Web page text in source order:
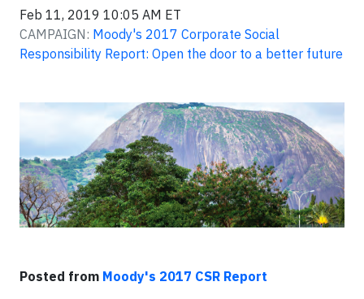
Feb 11, 2019 10:05 AM ET
CAMPAIGN: Moody's 2017 Corporate Social
Responsibility Report: Open the door to a better future
Posted from Moody's 2017 CSR Report